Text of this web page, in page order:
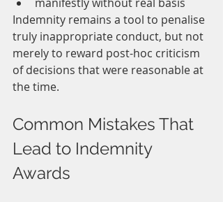
Indemnity remains a tool to penalise
truly inappropriate conduct, but not
merely to reward post-hoc criticism
of decisions that were reasonable at
the time.
Common Mistakes That
Lead to Indemnity
Awards